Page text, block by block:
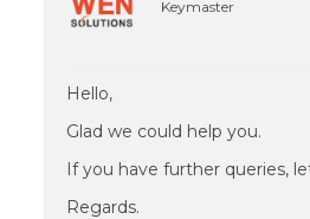
Keymaster
Hello,
Glad we could help you.
If you have further queries,
Regards.